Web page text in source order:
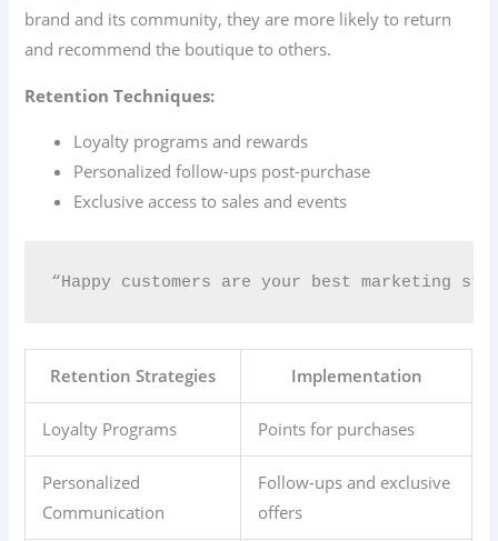
brand and its community, they are more likely to return
and recommend the boutique to others.
Retention Techniques:
Loyalty programs and rewards
Personalized follow-ups post-purchase
Exclusive access to sales and events
“Happy customers are your best marketing
Retention Strategies Implementation
Loyalty Programs Points for purchases
Personalized
Communication
Follow-ups and exclusive
offers